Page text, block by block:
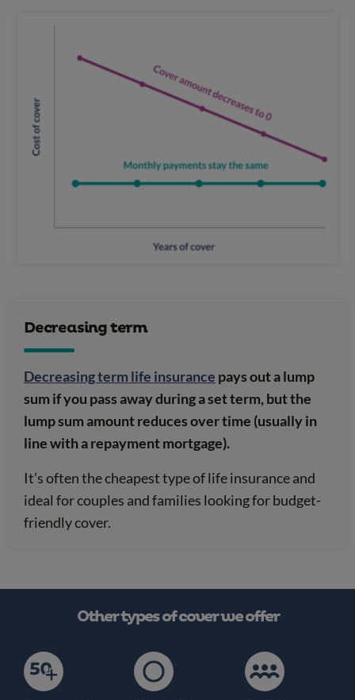
Decreasing term
Decreasing term life insurance pays out a lump
sum if you pass away during a set term, but the
lump sum amount reduces over time (usually in
line with a repayment mortgage).
It’s often the cheapest type of life insurance and
ideal for couples and families looking for budget-
friendly cover.
Other types of cover we offer